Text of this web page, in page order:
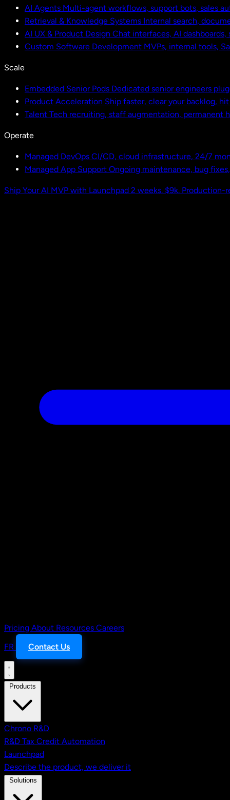
AI Agents Multi-agent workflows, support bots, sales
Retrieval & Knowledge Systems Internal search,
AI UX & Product Design Chat interfaces, AI
Custom Software Development MVPs, internal tools,
Scale
Embedded Senior Pods Dedicated senior engineers
Product Acceleration Ship faster, clear your backlog,
Talent Tech recruiting, staff augmentation, permanent
Operate
Managed DevOps CI/CD, cloud infrastructure, 24/7
Managed App Support Ongoing maintenance, bug
Ship Your AI MVP with Launchpad 2 weeks. $9k. Production-
Pricing About Resources Careers
FR
Contact Us
Chrono R&D
R&D Tax Credit Automation
Launchpad
Describe the product, we deliver it